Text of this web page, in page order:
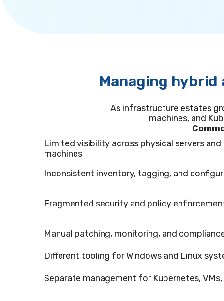
Managing
As infrastructure estates
machines, and
Limited visibility across physical servers and
machines
Inconsistent inventory, tagging, and
Fragmented security and policy
Manual patching, monitoring, and
Different tooling for Windows and Linux
Separate management for Kubernetes, VMs,